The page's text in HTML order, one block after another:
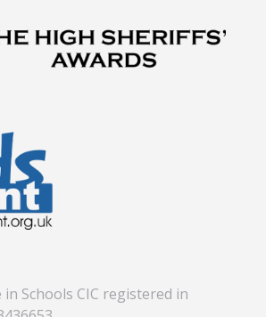
Schools CIC registered in